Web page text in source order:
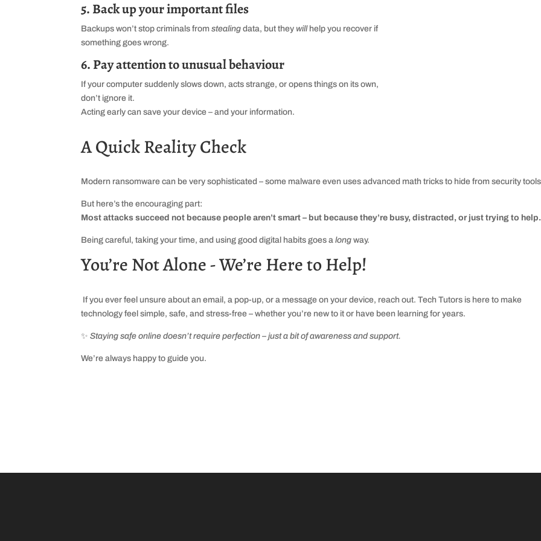
5. Back up your important files
Backups won’t stop criminals fromstealing data, but they willhelp you recover if
something goes wrong.
6. Pay attention to unusual behaviour
If your computer suddenly slows down, acts strange, or opens things on its own,
don’t ignore it.
Acting early can save your device – and your information.
A Quick Reality Check
Modern ransomware can be very sophisticated – some malware even uses advanced math tricks to hide from security
But here’s the encouraging part:
Most attacks succeed not because people aren’t smart – but because they’re busy, distracted, or just trying to help.
Being careful, taking your time, and using good digital habits goes along way.
You’re Not Alone - We’re Here to Help!
If you ever feel unsure about an email, a pop‑up, or a message on your device, reach out. Tech Tutors is here to make
technology feel simple, safe, and stress‑free – whether you’re new to it or have been learning for years.
✨Staying safe online doesn’t require perfection – just a bit of awareness and support.
We’re always happy to guide you.